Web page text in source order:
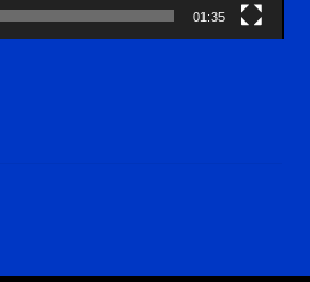
01:35